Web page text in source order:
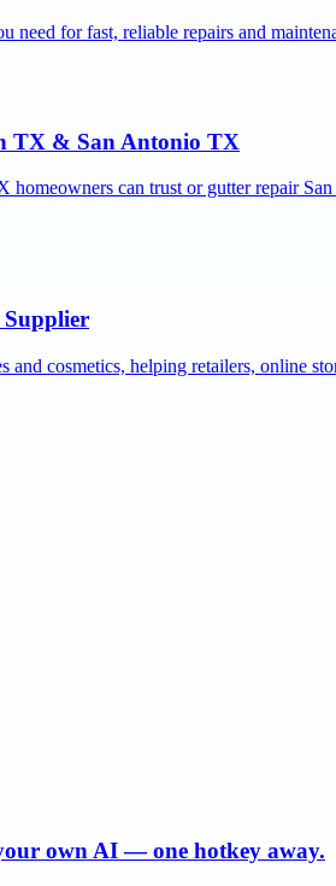
for fast, reliable repairs and
TX & San Antonio TX
can trust or gutter repair
Supplier
cosmetics, helping retailers, online
own AI — one hotkey away.